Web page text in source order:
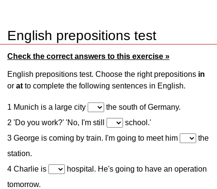
English prepositions test
Check the correct answers to this exercise »
English prepositions test. Choose the right prepositions in
or at to complete the following sentences in English.
1 Munich is a large city
the south of Germany.
2 'Do you work?' 'No, I'm still
school.'
3 George is coming by train. I'm going to meet him
the
station.
4 Charlie is
hospital. He's going to have an operation
tomorrow.